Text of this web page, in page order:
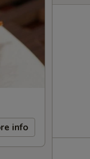
info